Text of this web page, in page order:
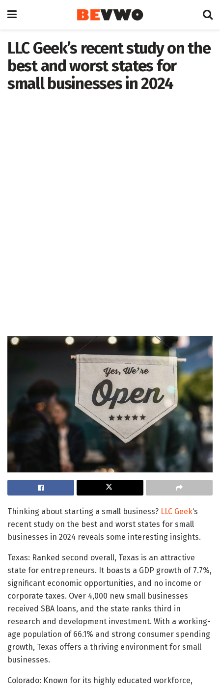
LLC Geek’s recent study on the
best and worst states for
small businesses in 2024
Thinking about starting a small business? LLC Geek‘s
recent study on the best and worst states for small
businesses in 2024 reveals some interesting insights.
Texas: Ranked second overall, Texas is an attractive
state for entrepreneurs. It boasts a GDP growth of 7.7%,
significant economic opportunities, and no income or
corporate taxes. Over 4,000 new small businesses
received SBA loans, and the state ranks third in
research and development investment. With a working-
age population of 66.1% and strong consumer spending
growth, Texas offers a thriving environment for small
businesses.
Colorado: Known for its highly educated workforce,